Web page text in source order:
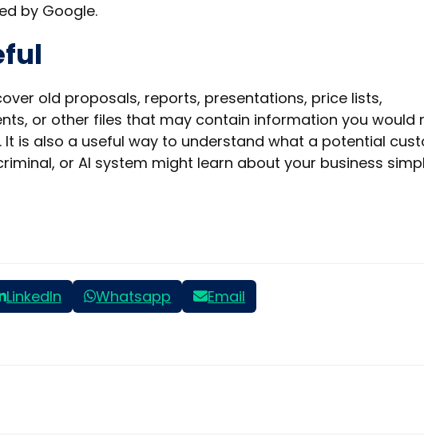
by Google.
old proposals, reports, presentations, price lists,
or other files that may contain information you would
is also a useful way to understand what a potential
or AI system might learn about your business
LinkedIn Whatsapp Email